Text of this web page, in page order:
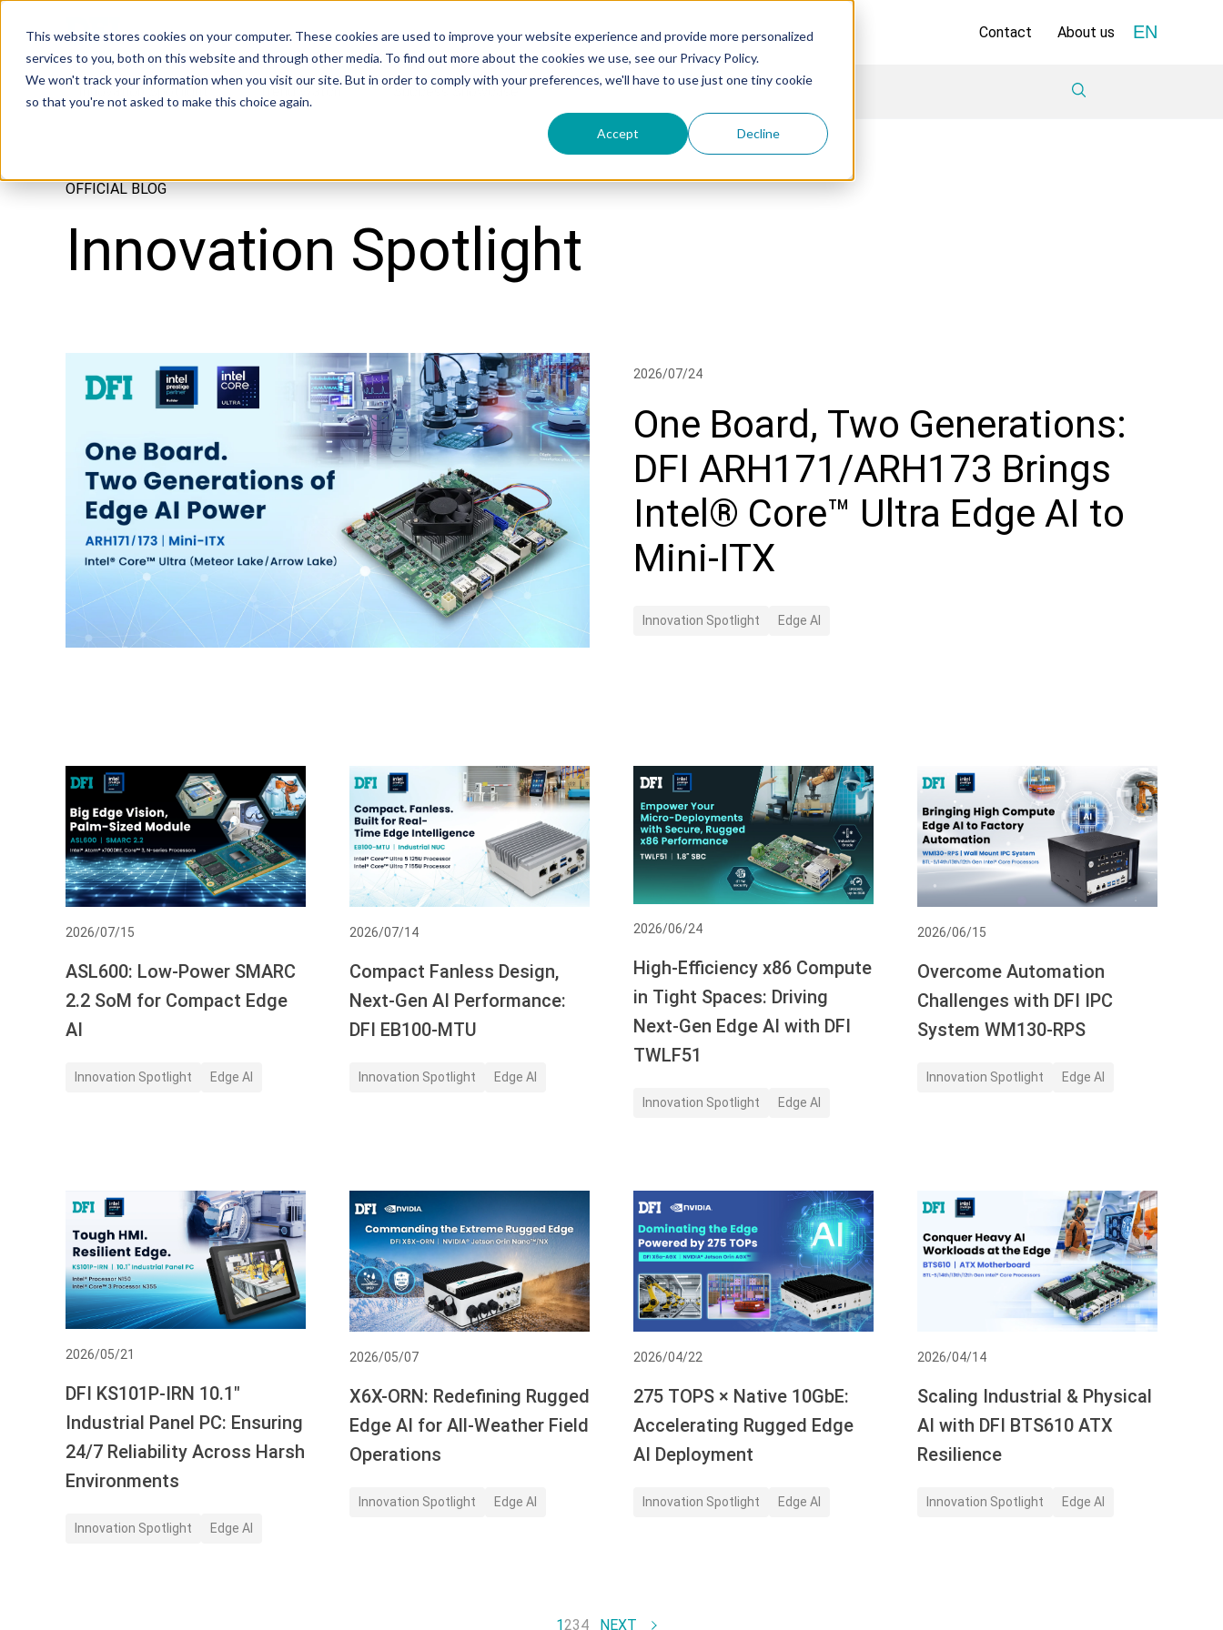
This website stores cookies on your computer. These cookies are used to improve your website experience and provide more personalized
services to you, both on this website and through other media. To find out more about the cookies we use, see our Privacy Policy.
We won't track your information when you visit our site. But in order to comply with your preferences, we'll have to use just one tiny cookie
so that you're not asked to make this choice again.
Accept Decline
Tech in Days Contact About us EN
Innovation Spotlight Success Showcase
OFFICIAL BLOG
Innovation Spotlight
2026/07/24
One Board, Two Generations:
DFI ARH171/ARH173 Brings
Intel® Core™ Ultra Edge AI to
Mini-ITX
Innovation Spotlight Edge AI
2026/07/15
ASL600: Low-Power SMARC
2.2 SoM for Compact Edge
AI
Innovation Spotlight Edge AI
2026/07/14
Compact Fanless Design,
Next-Gen AI Performance:
DFI EB100-MTU
Innovation Spotlight Edge AI
2026/06/24
High-Efficiency x86 Compute
in Tight Spaces: Driving
Next-Gen Edge AI with DFI
TWLF51
Innovation Spotlight Edge AI
2026/06/15
Overcome Automation
Challenges with DFI IPC
System WM130-RPS
Innovation Spotlight Edge AI
2026/05/21
DFI KS101P-IRN 10.1"
Industrial Panel PC: Ensuring
24/7 Reliability Across Harsh
Environments
Innovation Spotlight Edge AI
2026/05/07
X6X-ORN: Redefining Rugged
Edge AI for All-Weather Field
Operations
Innovation Spotlight Edge AI
2026/04/22
275 TOPS × Native 10GbE:
Accelerating Rugged Edge
AI Deployment
Innovation Spotlight Edge AI
2026/04/14
Scaling Industrial & Physical
AI with DFI BTS610 ATX
Resilience
Innovation Spotlight Edge AI
1234 NEXT